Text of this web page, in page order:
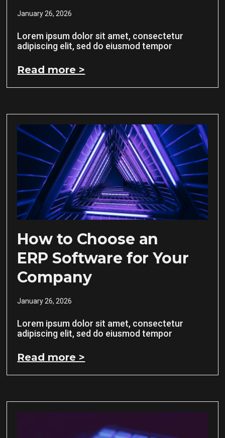
January 26, 2026
Lorem ipsum dolor sit amet, consectetur
adipiscing elit, sed do eiusmod tempor
Read more >
How to Choose an
ERP Software for Your
Company
January 26, 2026
Lorem ipsum dolor sit amet, consectetur
adipiscing elit, sed do eiusmod tempor
Read more >